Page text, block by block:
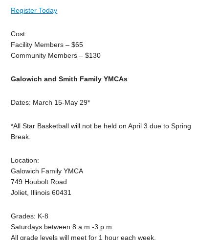
Register Today
Cost:
Facility Members – $65
Community Members – $130
Galowich and Smith Family YMCAs
Dates: March 15-May 29*
*All Star Basketball will not be held on April 3 due to Spring
Break.
Location:
Galowich Family YMCA
749 Houbolt Road
Joliet, Illinois 60431
Grades: K-8
Saturdays between 8 a.m.-3 p.m.
All grade levels will meet for 1 hour each week.